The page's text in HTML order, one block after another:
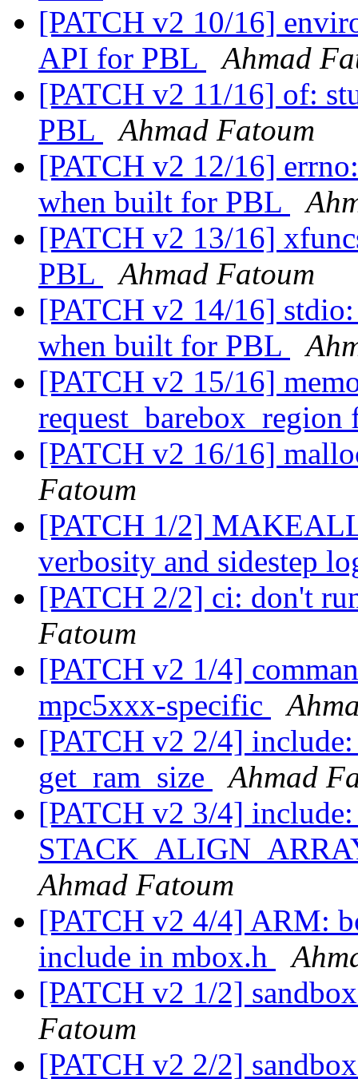
[PATCH v2 10/16]
API for PBL
Ahmad
[PATCH v2 11/16] of:
PBL
Ahmad Fatoum
[PATCH v2 12/16]
when built for PBL
[PATCH v2 13/16]
PBL
Ahmad Fatoum
[PATCH v2 14/16]
when built for PBL
[PATCH v2 15/16]
[PATCH v2 16/16]
Fatoum
[PATCH 1/2]
verbosity and sidestep
[PATCH 2/2] ci: don't
Fatoum
[PATCH v2 1/4]
mpc5xxx-specific
[PATCH v2 2/4]
get_ram_size
Ahmad
[PATCH v2 3/4]
Ahmad Fatoum
[PATCH v2 4/4] ARM:
include in mbox.h
[PATCH v2 1/2]
Fatoum
[PATCH v2 2/2]